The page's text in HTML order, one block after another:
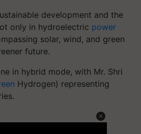
development and the
only in hydroelectric power
solar, wind, and green
future.
in hybrid mode, with Mr. Shri
Hydrogen) representing